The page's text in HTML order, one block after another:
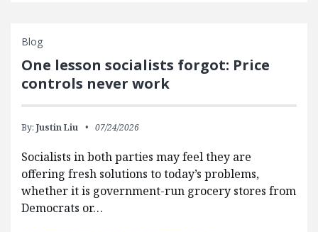
Blog
One lesson socialists forgot: Price
controls never work
By: Justin Liu 07/24/2026
Socialists in both parties may feel they are
offering fresh solutions to today’s problems,
whether it is government-run grocery stores from
Democrats or…